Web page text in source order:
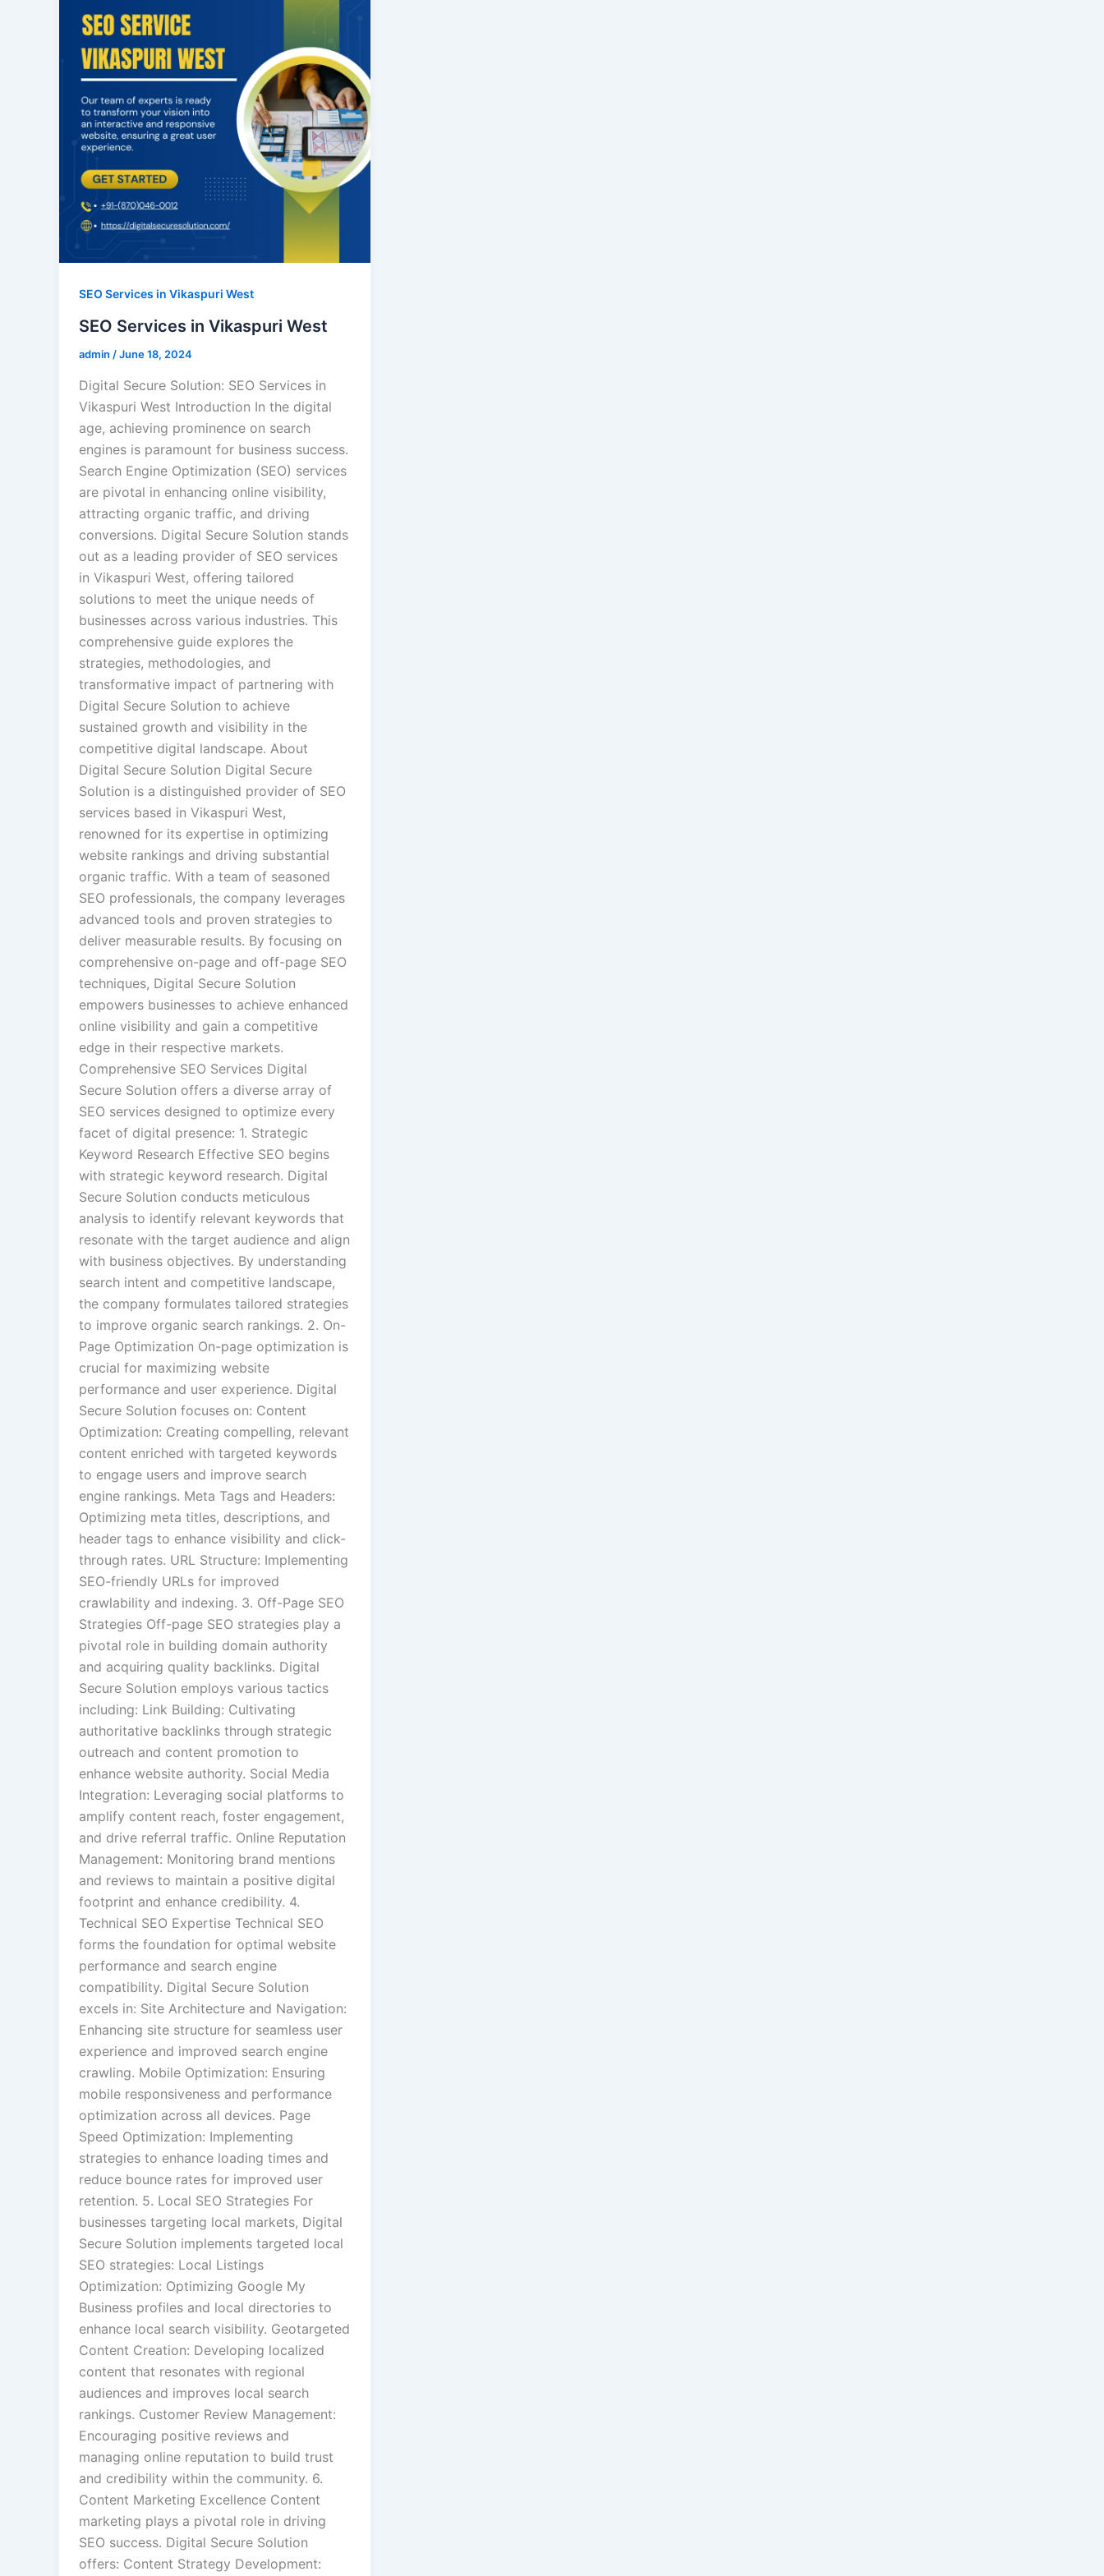
SEO Services in Vikaspuri West
SEO Services in Vikaspuri West
admin /June 18, 2024
Digital Secure Solution: SEO Services in
Vikaspuri West Introduction In the digital
age, achieving prominence on search
engines is paramount for business success.
Search Engine Optimization (SEO) services
are pivotal in enhancing online visibility,
attracting organic traffic, and driving
conversions. Digital Secure Solution stands
out as a leading provider of SEO services
in Vikaspuri West, offering tailored
solutions to meet the unique needs of
businesses across various industries. This
comprehensive guide explores the
strategies, methodologies, and
transformative impact of partnering with
Digital Secure Solution to achieve
sustained growth and visibility in the
competitive digital landscape. About
Digital Secure Solution Digital Secure
Solution is a distinguished provider of SEO
services based in Vikaspuri West,
renowned for its expertise in optimizing
website rankings and driving substantial
organic traffic. With a team of seasoned
SEO professionals, the company leverages
advanced tools and proven strategies to
deliver measurable results. By focusing on
comprehensive on-page and off-page SEO
techniques, Digital Secure Solution
empowers businesses to achieve enhanced
online visibility and gain a competitive
edge in their respective markets.
Comprehensive SEO Services Digital
Secure Solution offers a diverse array of
SEO services designed to optimize every
facet of digital presence: 1. Strategic
Keyword Research Effective SEO begins
with strategic keyword research. Digital
Secure Solution conducts meticulous
analysis to identify relevant keywords that
resonate with the target audience and align
with business objectives. By understanding
search intent and competitive landscape,
the company formulates tailored strategies
to improve organic search rankings. 2. On-
Page Optimization On-page optimization is
crucial for maximizing website
performance and user experience. Digital
Secure Solution focuses on: Content
Optimization: Creating compelling, relevant
content enriched with targeted keywords
to engage users and improve search
engine rankings. Meta Tags and Headers:
Optimizing meta titles, descriptions, and
header tags to enhance visibility and click-
through rates. URL Structure: Implementing
SEO-friendly URLs for improved
crawlability and indexing. 3. Off-Page SEO
Strategies Off-page SEO strategies play a
pivotal role in building domain authority
and acquiring quality backlinks. Digital
Secure Solution employs various tactics
including: Link Building: Cultivating
authoritative backlinks through strategic
outreach and content promotion to
enhance website authority. Social Media
Integration: Leveraging social platforms to
amplify content reach, foster engagement,
and drive referral traffic. Online Reputation
Management: Monitoring brand mentions
and reviews to maintain a positive digital
footprint and enhance credibility. 4.
Technical SEO Expertise Technical SEO
forms the foundation for optimal website
performance and search engine
compatibility. Digital Secure Solution
excels in: Site Architecture and Navigation:
Enhancing site structure for seamless user
experience and improved search engine
crawling. Mobile Optimization: Ensuring
mobile responsiveness and performance
optimization across all devices. Page
Speed Optimization: Implementing
strategies to enhance loading times and
reduce bounce rates for improved user
retention. 5. Local SEO Strategies For
businesses targeting local markets, Digital
Secure Solution implements targeted local
SEO strategies: Local Listings
Optimization: Optimizing Google My
Business profiles and local directories to
enhance local search visibility. Geotargeted
Content Creation: Developing localized
content that resonates with regional
audiences and improves local search
rankings. Customer Review Management:
Encouraging positive reviews and
managing online reputation to build trust
and credibility within the community. 6.
Content Marketing Excellence Content
marketing plays a pivotal role in driving
SEO success. Digital Secure Solution
offers: Content Strategy Development: